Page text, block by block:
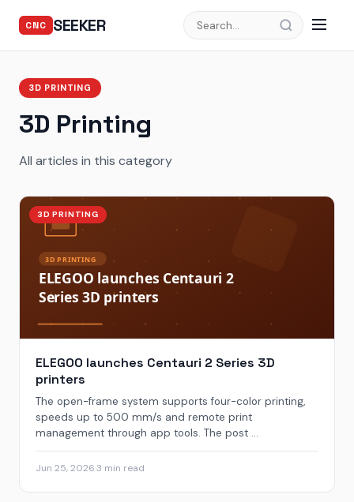
CNC SEEKER
3D PRINTING
3D Printing
All articles in this category
3D PRINTING
ELEGOO launches Centauri 2 Series 3D
printers
The open-frame system supports four-color printing,
speeds up to 500 mm/s and remote print
management through app tools. The post ...
Jun 25, 20263 min read